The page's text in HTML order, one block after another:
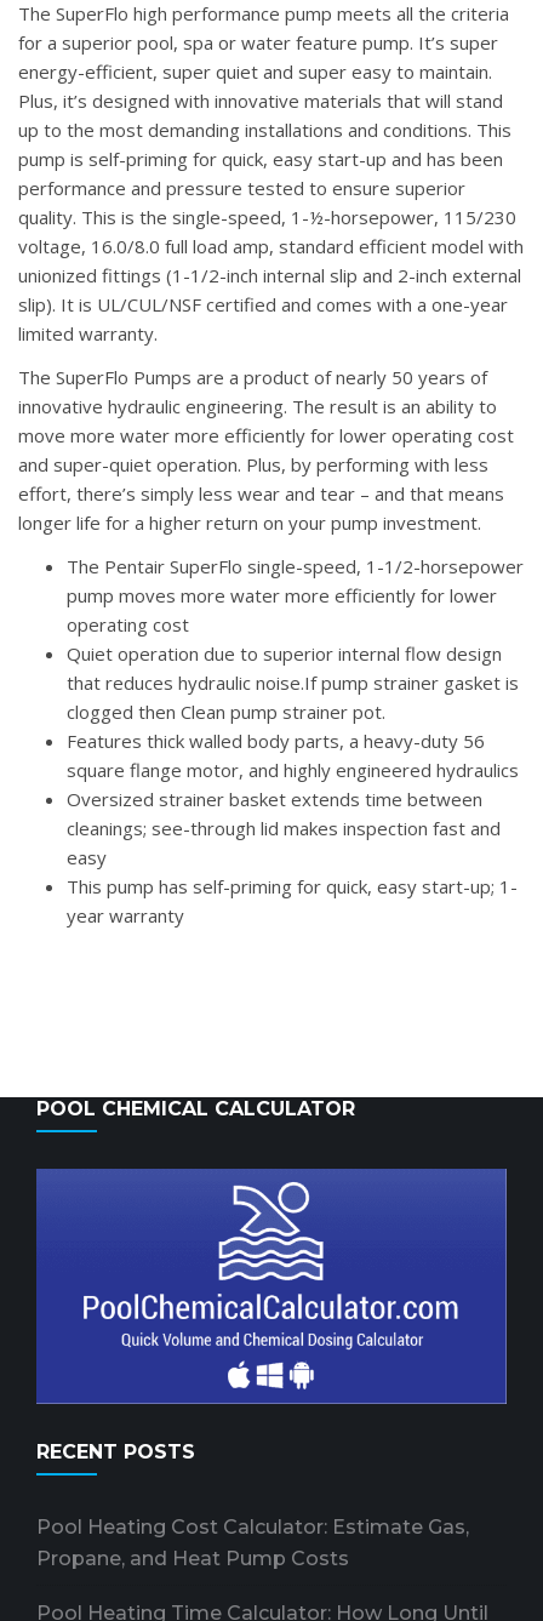
The SuperFlo high performance pump meets all the criteria
for a superior pool, spa or water feature pump. It’s super
energy-efficient, super quiet and super easy to maintain.
Plus, it’s designed with innovative materials that will stand
up to the most demanding installations and conditions. This
pump is self-priming for quick, easy start-up and has been
performance and pressure tested to ensure superior
quality. This is the single-speed, 1-½-horsepower, 115/230
voltage, 16.0/8.0 full load amp, standard efficient model with
unionized fittings (1-1/2-inch internal slip and 2-inch external
slip). It is UL/CUL/NSF certified and comes with a one-year
limited warranty.
The SuperFlo Pumps are a product of nearly 50 years of
innovative hydraulic engineering. The result is an ability to
move more water more efficiently for lower operating cost
and super-quiet operation. Plus, by performing with less
effort, there’s simply less wear and tear – and that means
longer life for a higher return on your pump investment.
The Pentair SuperFlo single-speed, 1-1/2-horsepower
pump moves more water more efficiently for lower
operating cost
Quiet operation due to superior internal flow design
that reduces hydraulic noise.If pump strainer gasket is
clogged then Clean pump strainer pot.
Features thick walled body parts, a heavy-duty 56
square flange motor, and highly engineered hydraulics
Oversized strainer basket extends time between
cleanings; see-through lid makes inspection fast and
easy
This pump has self-priming for quick, easy start-up; 1-
year warranty
POOL CHEMICAL CALCULATOR
RECENT POSTS
Pool Heating Cost Calculator: Estimate Gas,
Propane, and Heat Pump Costs
Pool Heating Time Calculator: How Long Until